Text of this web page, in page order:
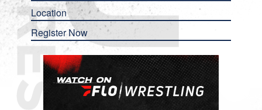
Location
Register Now